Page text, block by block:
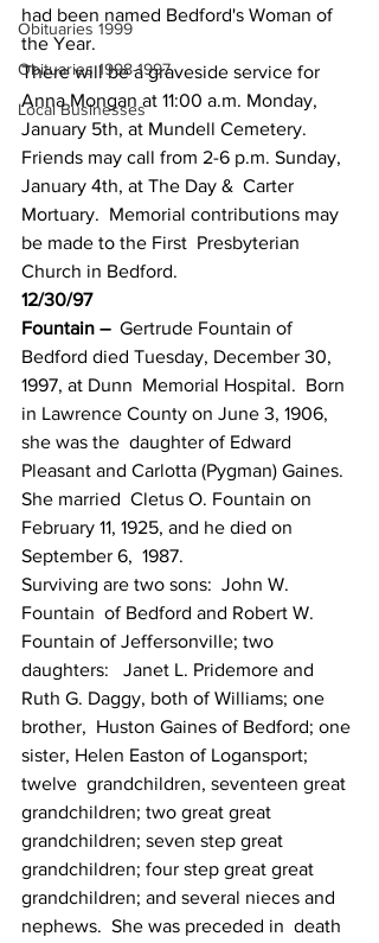
Obituaries 1999
Obituaries 1998-1997
Local Businesses
had been named Bedford's Woman of
the Year.
There will be a graveside service for
Anna Mongan at 11:00 a.m. Monday,
January 5th, at Mundell Cemetery.
Friends may call from 2-6 p.m. Sunday,
January 4th, at The Day &  Carter
Mortuary.  Memorial contributions may
be made to the First  Presbyterian
Church in Bedford.
12/30/97
Fountain –
  Gertrude Fountain of
Bedford died Tuesday, December 30,
1997, at Dunn  Memorial Hospital.  Born
in Lawrence County on June 3, 1906,
she was the  daughter of Edward
Pleasant and Carlotta (Pygman) Gaines.
She married  Cletus O. Fountain on
February 11, 1925, and he died on
September 6,  1987.
Surviving are two sons:  John W.
Fountain  of Bedford and Robert W.
Fountain of Jeffersonville; two
daughters:   Janet L. Pridemore and
Ruth G. Daggy, both of Williams; one
brother,  Huston Gaines of Bedford; one
sister, Helen Easton of Logansport;
twelve  grandchildren, seventeen great
grandchildren; two great great
grandchildren; seven step great
grandchildren; four step great great
grandchildren; and several nieces and
nephews.  She was preceded in  death